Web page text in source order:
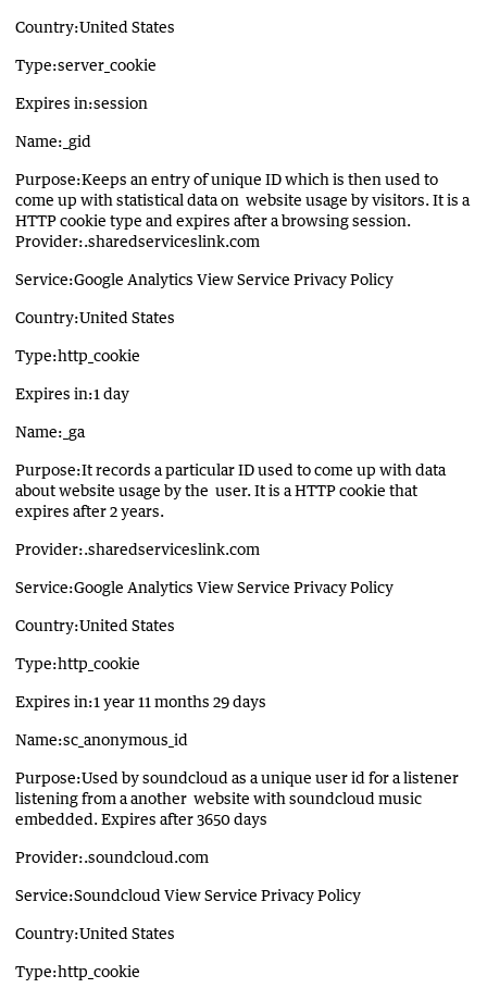
Country:United States
Type:server_cookie
Expires in:session
Name:_gid
Purpose:Keeps an entry of unique ID which is then used to
come up with statistical data on website usage by visitors. It is a
HTTP cookie type and expires after a browsing session.
Provider:.sharedserviceslink.com
Service:Google Analytics View Service Privacy Policy
Country:United States
Type:http_cookie
Expires in:1 day
Name:_ga
Purpose:It records a particular ID used to come up with data
about website usage by the user. It is a HTTP cookie that
expires after 2 years.
Provider:.sharedserviceslink.com
Service:Google Analytics View Service Privacy Policy
Country:United States
Type:http_cookie
Expires in:1 year 11 months 29 days
Name:sc_anonymous_id
Purpose:Used by soundcloud as a unique user id for a listener
listening from a another website with soundcloud music
embedded. Expires after 3650 days
Provider:.soundcloud.com
Service:Soundcloud View Service Privacy Policy
Country:United States
Type:http_cookie